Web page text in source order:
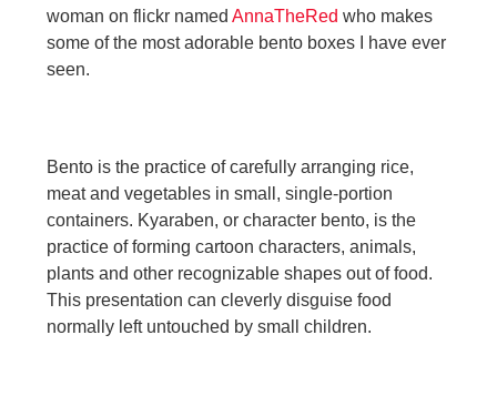
woman on flickr named AnnaTheRed who makes
some of the most adorable bento boxes I have ever
seen.
Bento is the practice of carefully arranging rice,
meat and vegetables in small, single-portion
containers. Kyaraben, or character bento, is the
practice of forming cartoon characters, animals,
plants and other recognizable shapes out of food.
This presentation can cleverly disguise food
normally left untouched by small children.